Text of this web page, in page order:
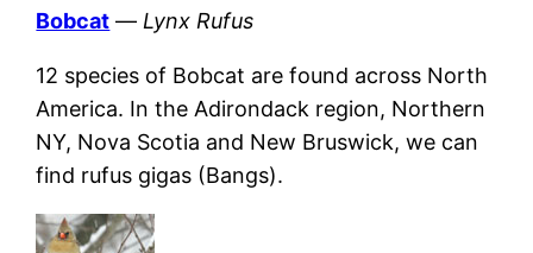
Bobcat — Lynx Rufus
12 species of Bobcat are found across North
America. In the Adirondack region, Northern
NY, Nova Scotia and New Bruswick, we can
find rufus gigas (Bangs).